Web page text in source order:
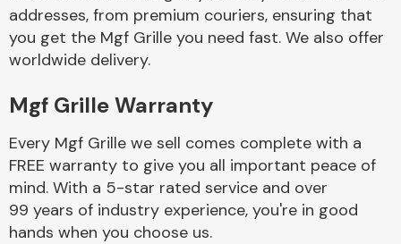
Body Parts &
Mirrors
Braking System
addresses, from premium couriers, ensuring that
you get the Mgf Grille you need fast. We also offer
worldwide delivery.
Mgf Grille Warranty
Every Mgf Grille we sell comes complete with a
FREE warranty to give you all important peace of
mind. With a 5-star rated service and over
99 years of industry experience, you're in good
hands when you choose us.